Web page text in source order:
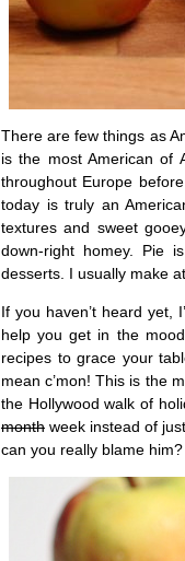
There are few things as
is the most American of
throughout Europe
today is truly an
textures and sweet
down-right homey. Pie
desserts. I usually make
If you haven’t heard yet,
help you get in the
recipes to grace your
mean c’mon! This is the
the Hollywood walk of
month week instead of
can you really blame him?